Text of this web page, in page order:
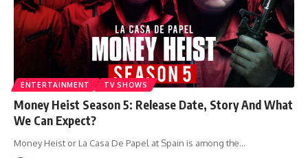
ENTERTAINMENT TV SHOWS
Money Heist Season 5: Release Date, Story And What
We Can Expect?
Money Heist or La Casa De Papel at Spain is among the…